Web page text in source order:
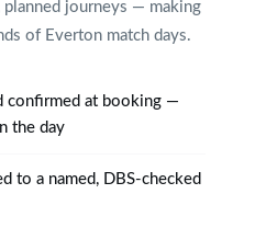
journeys — making
of Everton match days.
confirmed at booking —
the day
to a named, DBS-checked